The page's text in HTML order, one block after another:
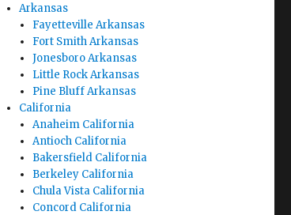
Arkansas
Fayetteville Arkansas
Fort Smith Arkansas
Jonesboro Arkansas
Little Rock Arkansas
Pine Bluff Arkansas
California
Anaheim California
Antioch California
Bakersfield California
Berkeley California
Chula Vista California
Concord California